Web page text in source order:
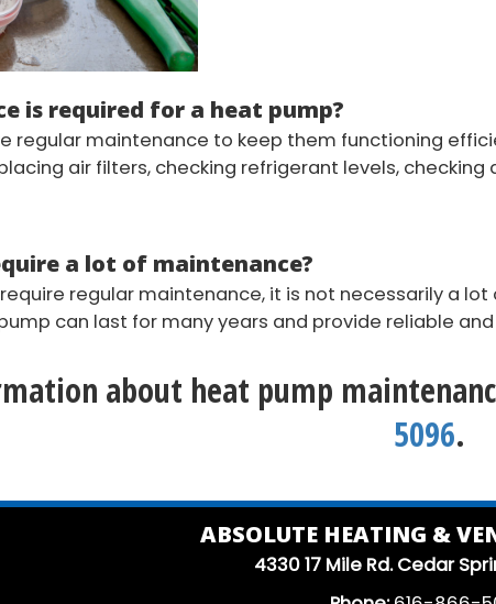
is required for a heat pump?
regular maintenance to keep them functioning
air filters, checking refrigerant levels,
a lot of maintenance?
regular maintenance, it is not necessarily a
can last for many years and provide reliable
about heat pump
5096.
ABSOLUTE HEATING &
4330 17 Mile Rd. Cedar